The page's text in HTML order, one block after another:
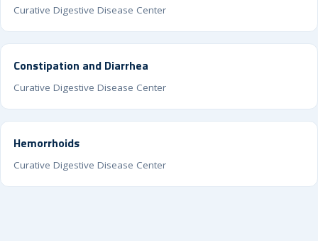
Curative Digestive Disease Center
Constipation and Diarrhea
Curative Digestive Disease Center
Hemorrhoids
Curative Digestive Disease Center